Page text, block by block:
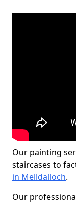
Our painting
staircases to
in Melldalloch.
Our